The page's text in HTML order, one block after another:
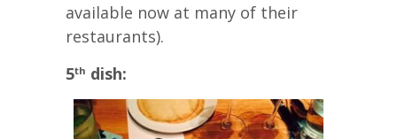
available now at many of their
restaurants).
5th dish: